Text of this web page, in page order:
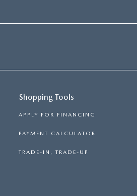
Shopping Tools
APPLY FOR FINANCING
PAYMENT CALCULATOR
TRADE-IN, TRADE-UP